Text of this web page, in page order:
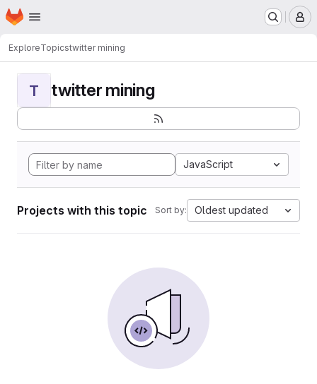
Skip to main content
Homepage
ExploreTopicstwitter mining
T twitter mining
JavaScript
Projects with this topic Sort by: Oldest updated